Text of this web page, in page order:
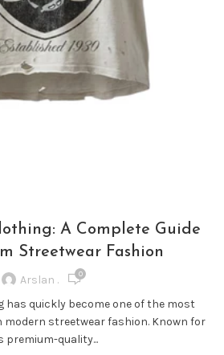
A Complete Guide
Streetwear Fashion
Arslan . 0
has quickly become one of the most
streetwear fashion. Known for
premium-quality...